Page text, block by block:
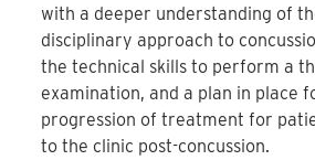
with a deeper understanding of
disciplinary approach to
the technical skills to perform a
examination, and a plan in place
progression of treatment for
to the clinic post-concussion.